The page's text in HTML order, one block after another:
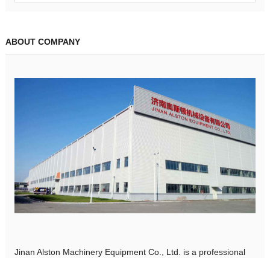
ABOUT COMPANY
Jinan Alston Machinery Equipment Co., Ltd. is a professional